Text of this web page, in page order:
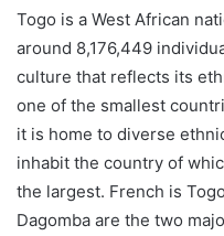
Togo is a West African
around 8,176,449
culture that reflects its
one of the smallest
it is home to diverse
inhabit the country of
the largest. French is
Dagomba are the two